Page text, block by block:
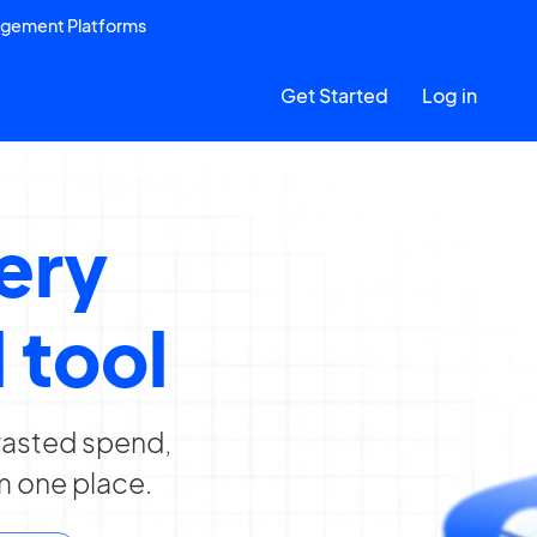
Platforms
Get Started Log in
tool
spend,
one place.